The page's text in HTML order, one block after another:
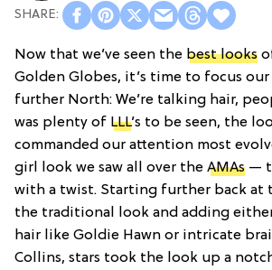
Now that we’ve seen the best looks
Golden Globes, it’s time to focus
further North: We’re talking hair,
was plenty of LLL’s to be seen, the
commanded our attention most
girl look we saw all over the AMAs —
with a twist. Starting further back at
the traditional look and adding
hair like Goldie Hawn or intricate
Collins, stars took the look up a